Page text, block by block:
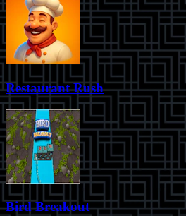
Restaurant Rush
Bird Breakout